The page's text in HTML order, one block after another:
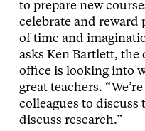
to prepare new
celebrate and reward
of time and
asks Ken Bartlett, the
office is looking into
great teachers.
colleagues to discuss
discuss research.”